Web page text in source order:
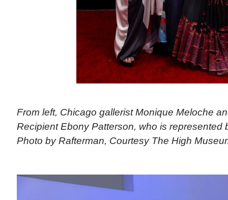
From left, Chicago gallerist Monique Meloche
Recipient Ebony Patterson, who is represented
Photo by Rafterman, Courtesy The High